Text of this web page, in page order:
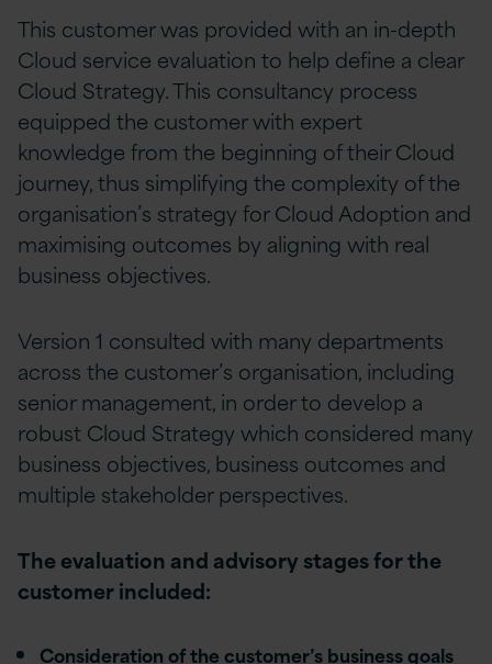
This customer was provided with an in-depth
Cloud service evaluation to help define a clear
Cloud Strategy. This consultancy process
equipped the customer with expert
knowledge from the beginning of their Cloud
journey, thus simplifying the complexity of the
organisation’s strategy for Cloud Adoption and
maximising outcomes by aligning with real
business objectives.
Version 1 consulted with many departments
across the customer’s organisation, including
senior management, in order to develop a
robust Cloud Strategy which considered many
business objectives, business outcomes and
multiple stakeholder perspectives.
The evaluation and advisory stages for the
customer included:
Consideration of the customer’s business goals